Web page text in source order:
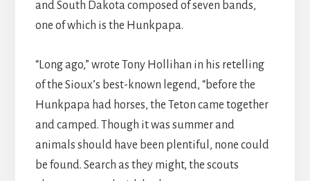
and South Dakota composed of seven bands,
one of which is the Hunkpapa.
“Long ago,” wrote Tony Hollihan in his retelling
of the Sioux’s best-known legend, “before the
Hunkpapa had horses, the Teton came together
and camped. Though it was summer and
animals should have been plentiful, none could
be found. Search as they might, the scouts